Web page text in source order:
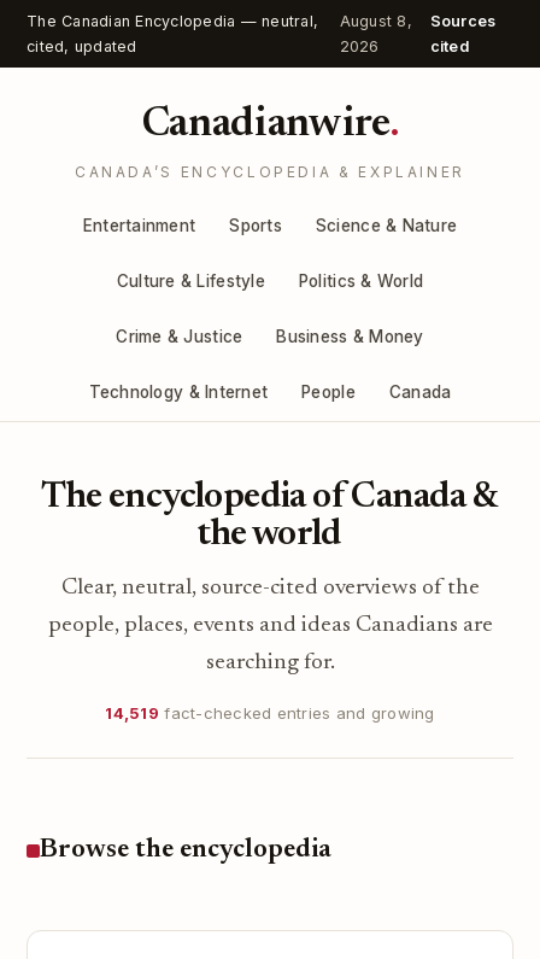
The Canadian Encyclopedia — neutral,
cited, updated
August 8,
2026
Sources
cited
Canadianwire.
CANADA’S ENCYCLOPEDIA & EXPLAINER
Entertainment Sports Science & Nature
Culture & Lifestyle Politics & World
Crime & Justice Business & Money
Technology & Internet People Canada
The encyclopedia of Canada &
the world
Clear, neutral, source-cited overviews of the
people, places, events and ideas Canadians are
searching for.
14,519 fact-checked entries and growing
Browse the encyclopedia